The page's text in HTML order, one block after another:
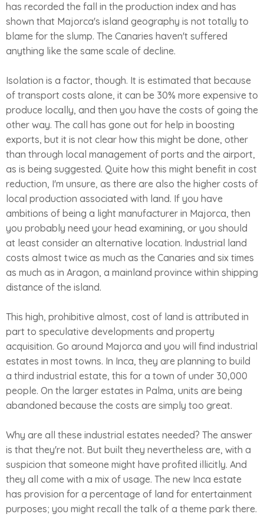
has recorded the fall in the production index and has
shown that Majorca's island geography is not totally to
blame for the slump. The Canaries haven't suffered
anything like the same scale of decline.
Isolation is a factor, though. It is estimated that because
of transport costs alone, it can be 30% more expensive to
produce locally, and then you have the costs of going the
other way. The call has gone out for help in boosting
exports, but it is not clear how this might be done, other
than through local management of ports and the airport,
as is being suggested. Quite how this might benefit in cost
reduction, I'm unsure, as there are also the higher costs of
local production associated with land. If you have
ambitions of being a light manufacturer in Majorca, then
you probably need your head examining, or you should
at least consider an alternative location. Industrial land
costs almost twice as much as the Canaries and six times
as much as in Aragon, a mainland province within shipping
distance of the island.
This high, prohibitive almost, cost of land is attributed in
part to speculative developments and property
acquisition. Go around Majorca and you will find industrial
estates in most towns. In Inca, they are planning to build
a third industrial estate, this for a town of under 30,000
people. On the larger estates in Palma, units are being
abandoned because the costs are simply too great.
Why are all these industrial estates needed? The answer
is that they're not. But built they nevertheless are, with a
suspicion that someone might have profited illicitly. And
they all come with a mix of usage. The new Inca estate
has provision for a percentage of land for entertainment
purposes; you might recall the talk of a theme park there.